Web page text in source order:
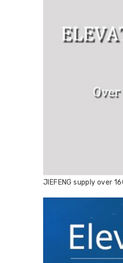
JIEFENG supply over